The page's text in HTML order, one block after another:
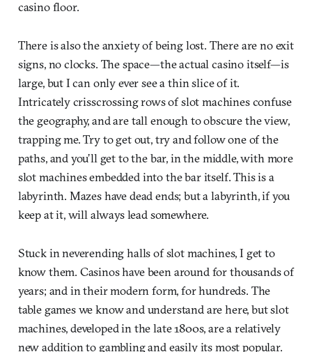
casino floor.
There is also the anxiety of being lost. There are no exit
signs, no clocks. The space—the actual casino itself—is
large, but I can only ever see a thin slice of it.
Intricately crisscrossing rows of slot machines confuse
the geography, and are tall enough to obscure the view,
trapping me. Try to get out, try and follow one of the
paths, and you’ll get to the bar, in the middle, with more
slot machines embedded into the bar itself. This is a
labyrinth. Mazes have dead ends; but a labyrinth, if you
keep at it, will always lead somewhere.
Stuck in neverending halls of slot machines, I get to
know them. Casinos have been around for thousands of
years; and in their modern form, for hundreds. The
table games we know and understand are here, but slot
machines, developed in the late 1800s, are a relatively
new addition to gambling and easily its most popular.